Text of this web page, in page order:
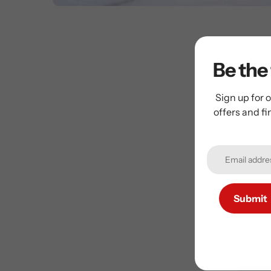
Be
Sign up for
offers and
Submit